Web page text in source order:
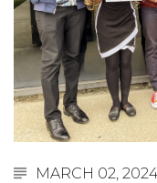
Abstracts
AAMU
Initiative Seeks
Howard
on "Bad" Stats
Navy SBIR
MARCH 02,